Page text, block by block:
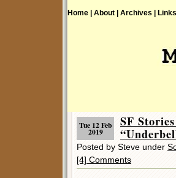
Home | About | Archives |
Tue 12 Feb
2019
SF
Posted by Steve under
[4] Comments